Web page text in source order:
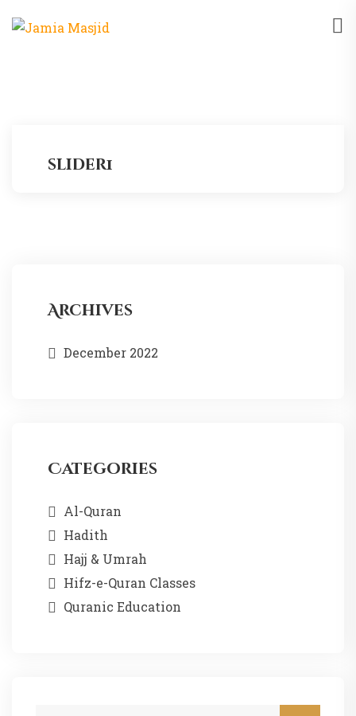
slider1
Archives
December 2022
Categories
Al-Quran
Hadith
Hajj & Umrah
Hifz-e-Quran Classes
Quranic Education